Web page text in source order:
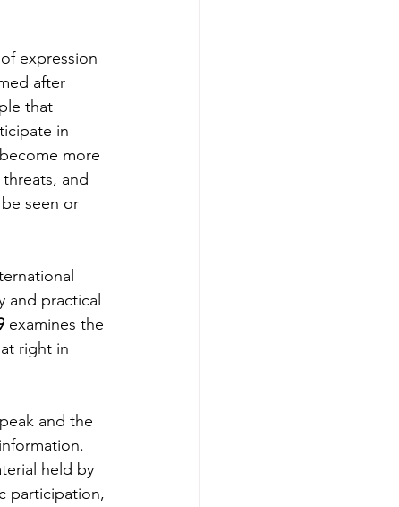
expression
after
that
in
more
and
seen or
and practical
examines the
right in
and the
held by
participation,